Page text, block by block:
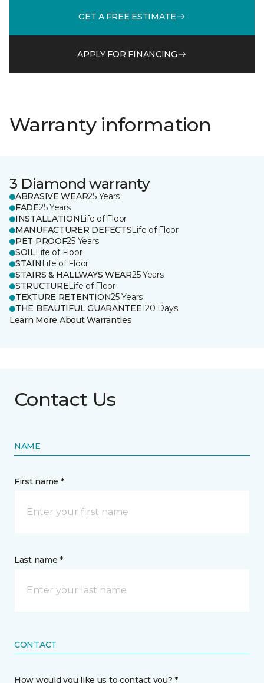
GET A FREE ESTIMATE
APPLY FOR FINANCING
Warranty information
3 Diamond warranty
ABRASIVE WEAR25 Years
FADE25 Years
INSTALLATION Life of Floor
MANUFACTURER DEFECTSLife of Floor
PET PROOF25 Years
SOILLife of Floor
STAIN Life of Floor
STAIRS & HALLWAYS WEAR25 Years
STRUCTURELife of Floor
TEXTURE RETENTION25 Years
THE BEAUTIFUL GUARANTEE120 Days
Learn More About Warranties
Contact Us
NAME
First name *
Last name *
CONTACT
How would you like us to contact you? *